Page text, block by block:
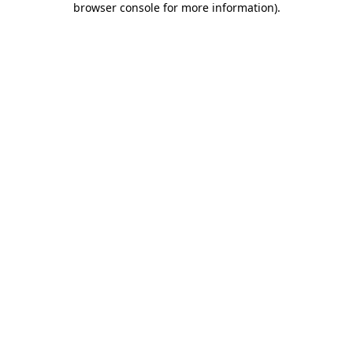
browser console for more information).